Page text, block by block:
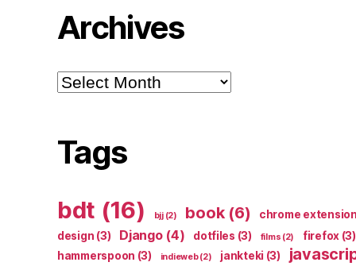
Archives
Archives
Tags
bdt (16) bjj(2) book(6) chrome extension
design (3) Django(4) dotfiles (3) films (2) firefox (3)
hammerspoon (3) indieweb(2) jankteki (3)